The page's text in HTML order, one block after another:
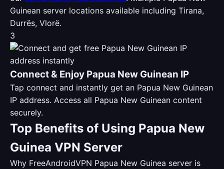
Guinean server locations available including Tirana,
Durrës, Vlorë.
3
Connect & Enjoy Papua New Guinean IP
Tap connect and instantly get an Papua New Guinean
IP address. Access all Papua New Guinean content
securely.
Top Benefits of Using Papua New
Guinea VPN Server
Why FreeAndroidVPN Papua New Guinea server is